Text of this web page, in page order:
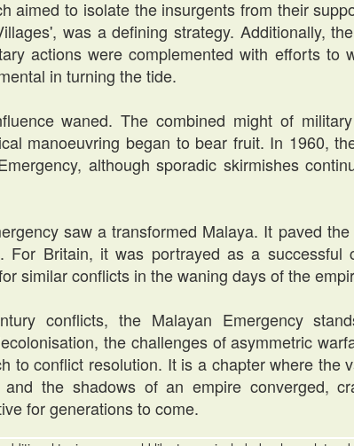
aimed to isolate the insurgents from their
was a defining strategy. Additionally,
actions were complemented with efforts to
in turning the tide.
waned. The combined might of
manoeuvring began to bear fruit. In 1960,
although sporadic skirmishes
saw a transformed Malaya. It paved
Britain, it was portrayed as a successful
similar conflicts in the waning days of the
conflicts, the Malayan Emergency
the challenges of asymmetric
to conflict resolution. It is a chapter where the
the shadows of an empire converged,
for generations to come.